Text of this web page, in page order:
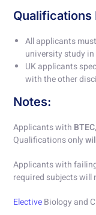
Qualifications
All applicants
university study
UK applicants
with the other
Notes:
Applicants with BTEC
Qualifications only
Applicants with
required subjects will
ElectiveBiology and